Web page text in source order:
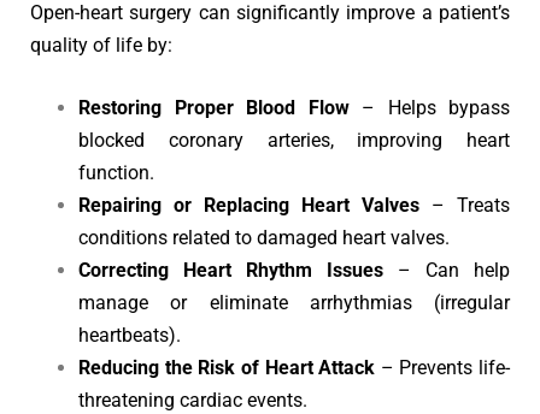
Open-heart surgery can significantly improve a patient’s
quality of life by:
Restoring Proper Blood Flow– Helps bypass
blocked coronary arteries, improving heart
function.
Repairing or Replacing Heart Valves – Treats
conditions related to damaged heart valves.
Correcting Heart Rhythm Issues – Can help
manage or eliminate arrhythmias (irregular
heartbeats).
Reducing the Risk of Heart Attack – Prevents life-
threatening cardiac events.